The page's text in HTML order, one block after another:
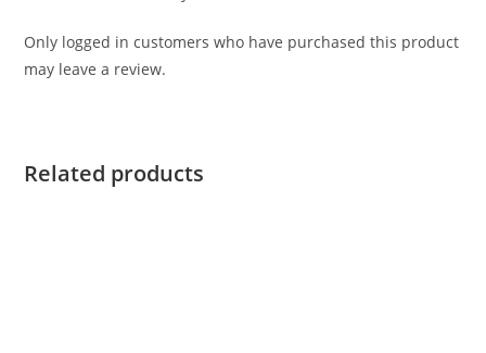
Only logged in customers who have purchased this product
may leave a review.
Related products